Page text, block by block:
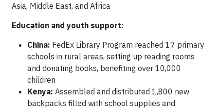
Asia, Middle East, and Africa
Education and youth support:
China: FedEx Library Program reached 17 primary
schools in rural areas, setting up reading rooms
and donating books, benefiting over 10,000
children
Kenya: Assembled and distributed 1,800 new
backpacks filled with school supplies and